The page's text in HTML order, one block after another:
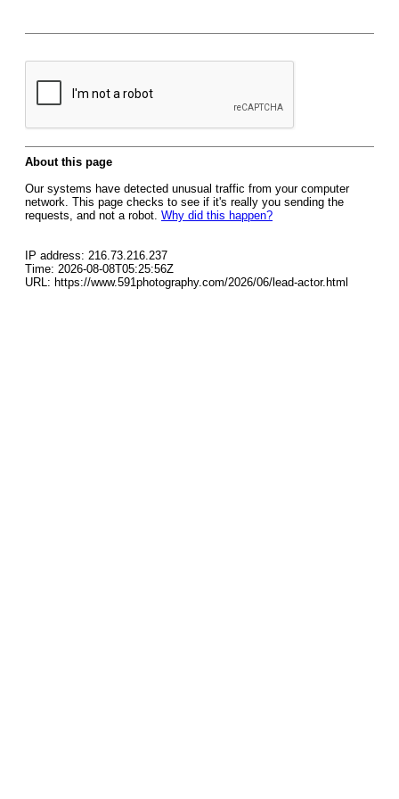
About this page
Our systems have detected unusual traffic from your computer
network. This page checks to see if it's really you sending the
requests, and not a robot. Why did this happen?
IP address: 216.73.216.237
Time: 2026-08-08T05:25:56Z
URL: https://www.591photography.com/2026/06/lead-actor.html